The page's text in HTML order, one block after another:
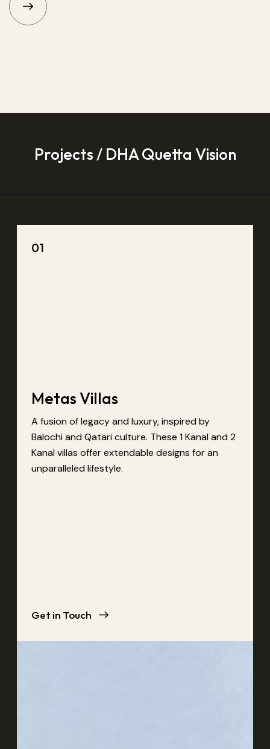
Projects / DHA Quetta Vision
01
Metas Villas
A fusion of legacy and luxury, inspired by
Balochi and Qatari culture. These 1 Kanal and 2
Kanal villas offer extendable designs for an
unparalleled lifestyle.
Get in Touch